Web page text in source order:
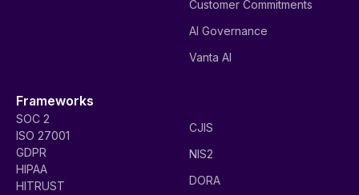
Customer Commitments
AI Governance
Vanta AI
Frameworks
SOC 2
ISO 27001
GDPR
HIPAA
HITRUST
CJIS
NIS2
DORA